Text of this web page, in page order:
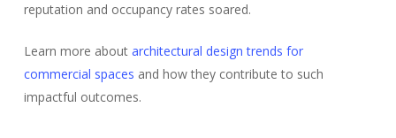
reputation and occupancy rates soared.
Learn more about architectural design trends for
commercial spaces and how they contribute to such
impactful outcomes.